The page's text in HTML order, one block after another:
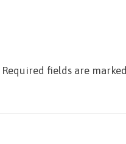
Required fields are marked